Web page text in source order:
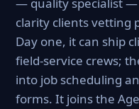
clarity clients vetting
Day one, it can ship
field-service crews;
into job scheduling
forms. It joins the